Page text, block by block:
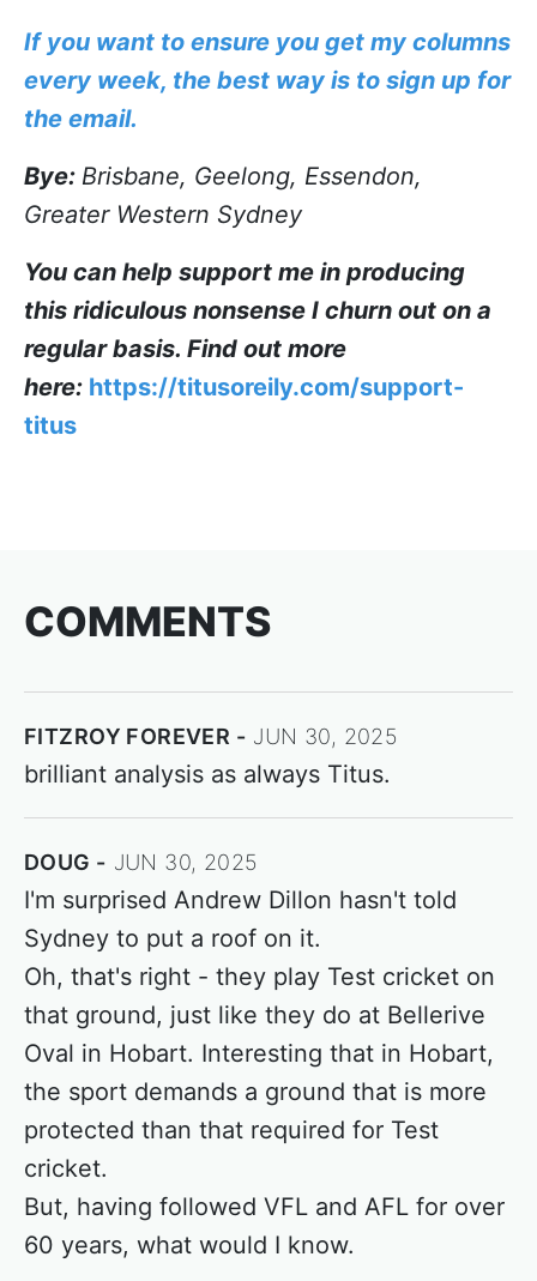
If you want to ensure you get my columns
every week, the best way is to sign up for
the email.
Bye: Brisbane, Geelong, Essendon,
Greater Western Sydney
You can help support me in producing
this ridiculous nonsense I churn out on a
regular basis. Find out more
here: https://titusoreily.com/support-
titus
COMMENTS
FITZROY FOREVER JUN 30, 2025
brilliant analysis as always Titus.
DOUG JUN 30, 2025
I'm surprised Andrew Dillon hasn't told
Sydney to put a roof on it.
Oh, that's right - they play Test cricket on
that ground, just like they do at Bellerive
Oval in Hobart. Interesting that in Hobart,
the sport demands a ground that is more
protected than that required for Test
cricket.
But, having followed VFL and AFL for over
60 years, what would I know.